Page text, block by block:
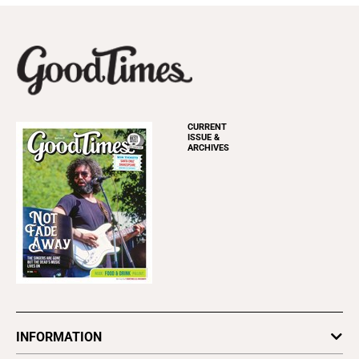
CURRENT
ISSUE &
ARCHIVES
INFORMATION